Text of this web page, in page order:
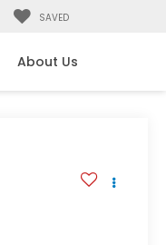
SAVED
About Us